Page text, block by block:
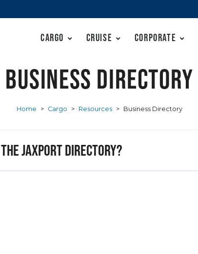
Cargo Cruise Corporate
Business Directory
Home > Cargo > Resources > Business Directory
JAXPORT Directory?